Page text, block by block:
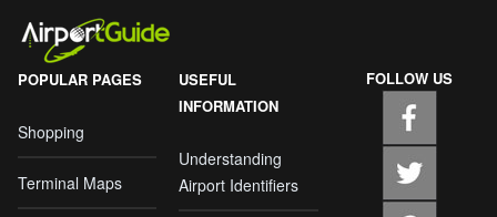
POPULAR PAGES
Shopping
Terminal Maps
USEFUL
INFORMATION
Understanding
Airport Identifiers
FOLLOW US